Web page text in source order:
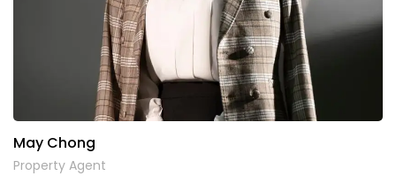
May Chong
Property Agent